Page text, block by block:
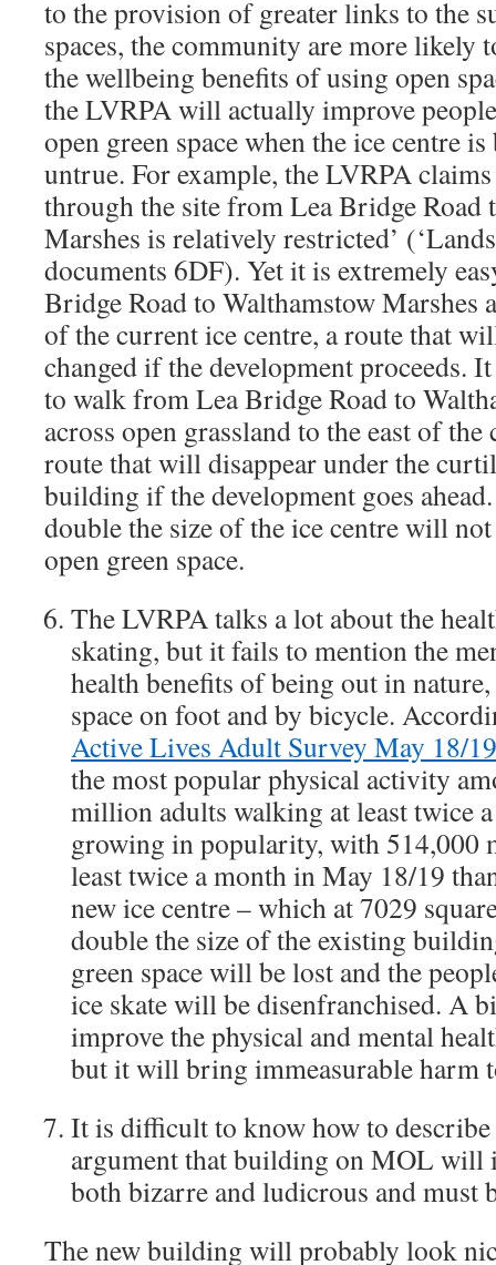
to the provision of greater links to the
spaces, the community are more likely
the wellbeing benefits of using open
the LVRPA will actually improve
open green space when the ice centre
untrue. For example, the LVRPA
through the site from Lea Bridge Road
Marshes is relatively restricted’
documents 6DF). Yet it is extremely
Bridge Road to Walthamstow Marshes
of the current ice centre, a route that
changed if the development proceeds.
to walk from Lea Bridge Road to
across open grassland to the east of
route that will disappear under the
building if the development goes
double the size of the ice centre will
open green space.
The LVRPA talks a lot about the
skating, but it fails to mention the
health benefits of being out in
space on foot and by bicycle.
Active Lives Adult Survey May 18/19
the most popular physical activity
million adults walking at least twice
growing in popularity, with 514,000
least twice a month in May 18/19
new ice centre – which at 7029
double the size of the existing
green space will be lost and the
ice skate will be disenfranchised. A
improve the physical and mental
but it will bring immeasurable harm
It is difficult to know how to describe
argument that building on MOL
both bizarre and ludicrous and must
The new building will probably look